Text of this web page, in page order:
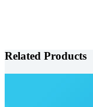
Related Products